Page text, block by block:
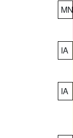
MN
IA
IA